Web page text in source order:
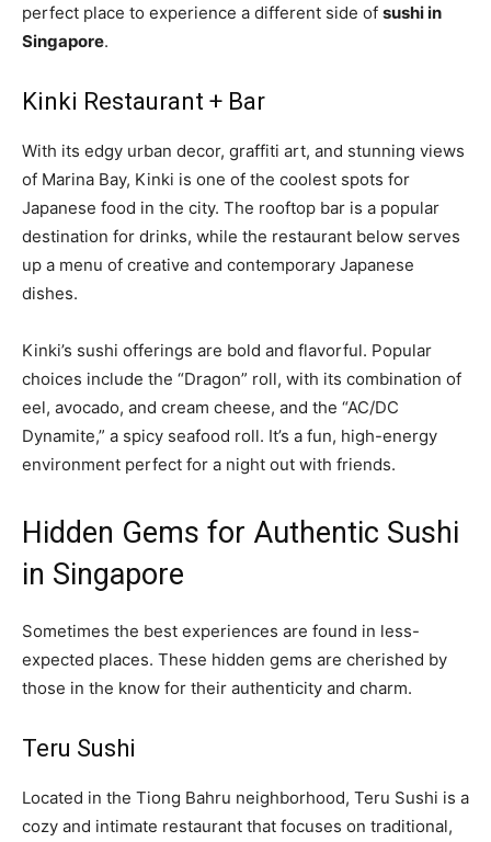
perfect place to experience a different side of sushi in
Singapore.
Kinki Restaurant + Bar
With its edgy urban decor, graffiti art, and stunning views
of Marina Bay, Kinki is one of the coolest spots for
Japanese food in the city. The rooftop bar is a popular
destination for drinks, while the restaurant below serves
up a menu of creative and contemporary Japanese
dishes.
Kinki’s sushi offerings are bold and flavorful. Popular
choices include the “Dragon” roll, with its combination of
eel, avocado, and cream cheese, and the “AC/DC
Dynamite,” a spicy seafood roll. It’s a fun, high-energy
environment perfect for a night out with friends.
Hidden Gems for Authentic Sushi
in Singapore
Sometimes the best experiences are found in less-
expected places. These hidden gems are cherished by
those in the know for their authenticity and charm.
Teru Sushi
Located in the Tiong Bahru neighborhood, Teru Sushi is a
cozy and intimate restaurant that focuses on traditional,